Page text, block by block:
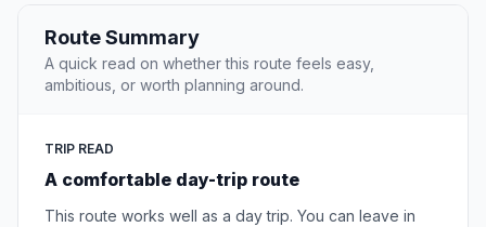
Route Summary
A quick read on whether this route feels easy,
ambitious, or worth planning around.
TRIP READ
A comfortable day-trip route
This route works well as a day trip. You can leave in